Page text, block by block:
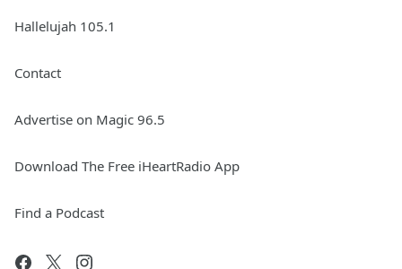
Hallelujah 105.1
Contact
Advertise on Magic 96.5
Download The Free iHeartRadio App
Find a Podcast